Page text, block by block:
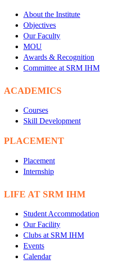
About the Institute
Objectives
Our Faculty
MOU
Awards & Recognition
Committee at SRM IHM
ACADEMICS
Courses
Skill Development
PLACEMENT
Placement
Internship
LIFE AT SRM IHM
Student Accommodation
Our Facility
Clubs at SRM IHM
Events
Calendar